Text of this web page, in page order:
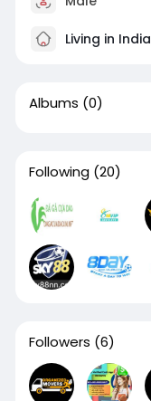
Living in India
Albums (0)
Following (20)
Followers (6)